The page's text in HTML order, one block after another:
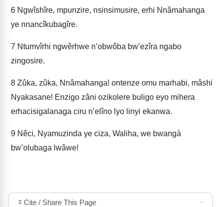
6 Ngwîshîre, mpunzire, nsinsimusire, erhi Nnâmahanga
ye nnancîkubagîre.
7 Ntumvîrhi ngwêrhwe n’obwôba bw’ezîra ngabo
zingosire.
8 Zûka, zûka, Nnâmahanga! ontenze omu marhabi, mâshi
Nyakasane! Enzigo zâni ozikolere buligo eyo mihera
erhacisigalanaga ciru n’elîno lyo linyi ekanwa.
9 Nêci, Nyamuzinda ye ciza, Waliha, we bwangà
bw’olubaga lwâwe!
Cite / Share This Page